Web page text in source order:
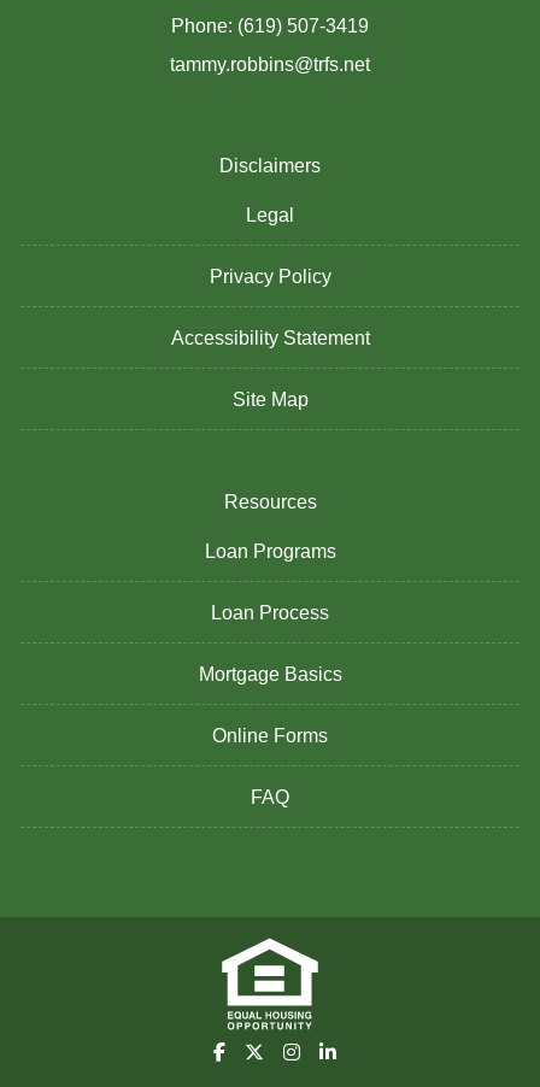
Phone: (619) 507-3419
tammy.robbins@trfs.net
Disclaimers
Legal
Privacy Policy
Accessibility Statement
Site Map
Resources
Loan Programs
Loan Process
Mortgage Basics
Online Forms
FAQ